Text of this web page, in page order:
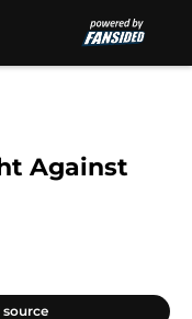
Against
source